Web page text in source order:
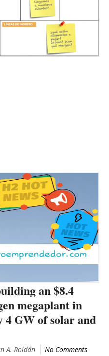
an $8.4
megaplant in
4 GW of solar and
A. Roldán No Comments